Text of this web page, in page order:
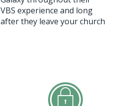
VBS experience and long
after they leave your church